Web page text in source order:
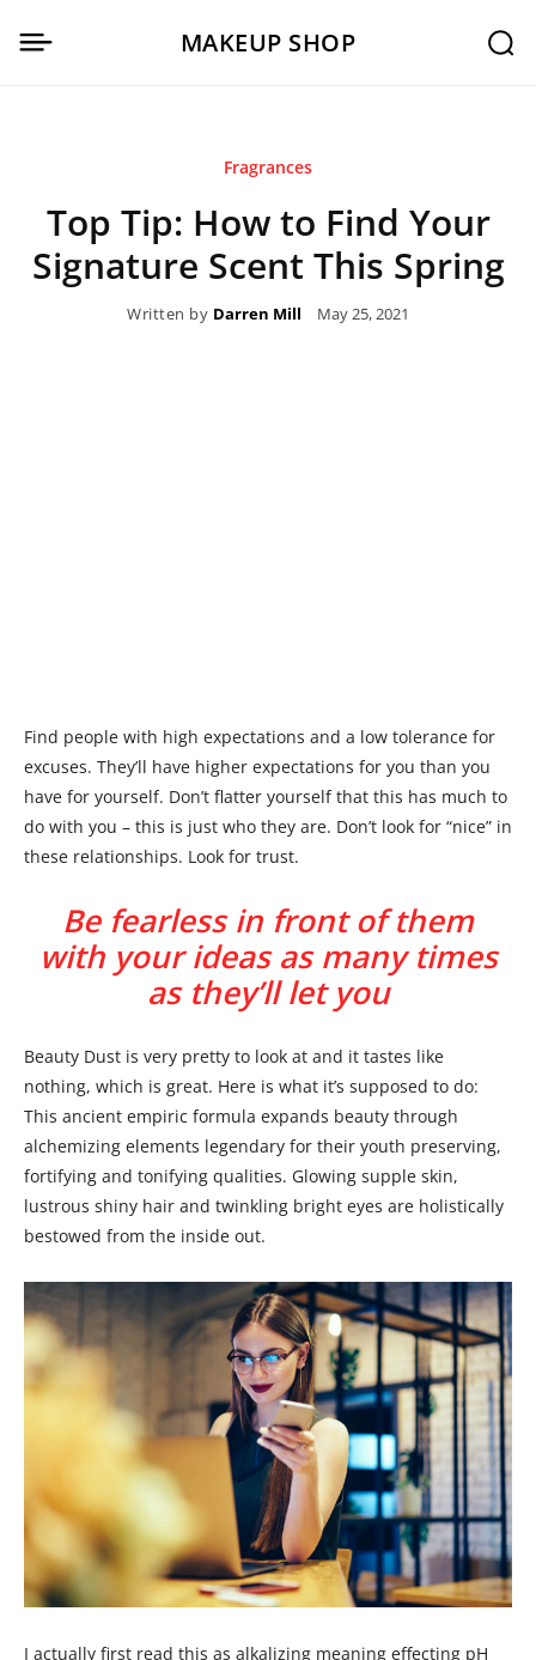
MAKEUP SHOP
Fragrances
Top Tip: How to Find Your
Signature Scent This Spring
Written by Darren Mill May 25, 2021
Find people with high expectations and a low tolerance for
excuses. They’ll have higher expectations for you than you
have for yourself. Don’t flatter yourself that this has much to
do with you – this is just who they are. Don’t look for “nice” in
these relationships. Look for trust.
Be fearless in front of them
with your ideas as many times
as they’ll let you
Beauty Dust is very pretty to look at and it tastes like
nothing, which is great. Here is what it’s supposed to do:
This ancient empiric formula expands beauty through
alchemizing elements legendary for their youth preserving,
fortifying and tonifying qualities. Glowing supple skin,
lustrous shiny hair and twinkling bright eyes are holistically
bestowed from the inside out.
I actually first read this as alkalizing meaning effecting pH